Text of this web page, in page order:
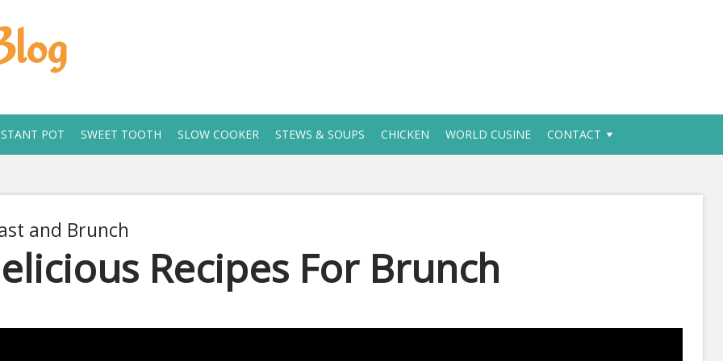
POT SWEET TOOTH SLOW COOKER STEWS & SOUPS CHICKEN WORLD CUSINE CONTACT
and Brunch
Recipes For Brunch